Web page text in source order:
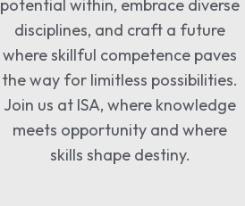
potential within, embrace diverse
disciplines, and craft a future
where skillful competence paves
the way for limitless possibilities.
Join us at ISA, where knowledge
meets opportunity and where
skills shape destiny.